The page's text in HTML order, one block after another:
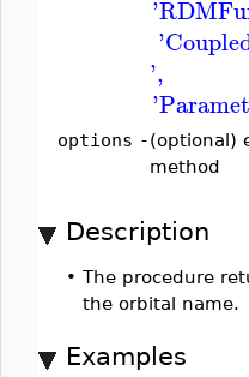
'
'
',
'
options -(optional)
method
Description
• The procedure
the orbital name.
Examples